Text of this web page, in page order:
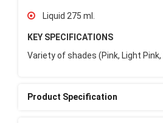
Liquid 275 ml.
KEY SPECIFICATIONS
Variety of shades (Pink, Light Pink,
Product Specification